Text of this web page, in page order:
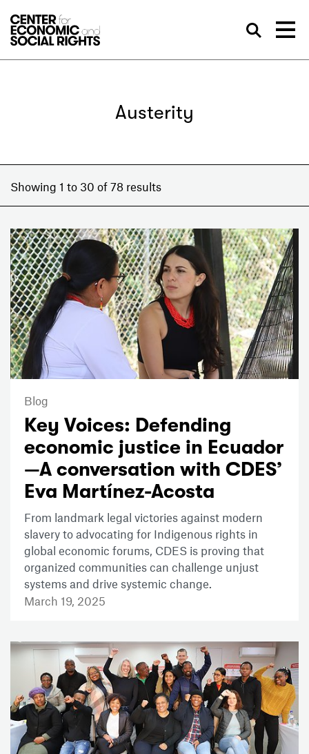
Austerity
Showing 1 to 30 of 78 results
Blog
Key Voices: Defending
economic justice in Ecuador
—A conversation with CDES’
Eva Martínez-Acosta
From landmark legal victories against modern
slavery to advocating for Indigenous rights in
global economic forums, CDES is proving that
organized communities can challenge unjust
systems and drive systemic change.
March 19, 2025